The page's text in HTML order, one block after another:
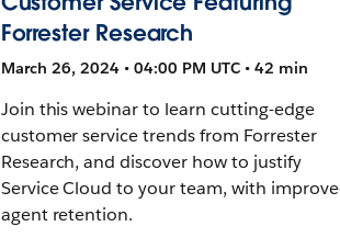
Forrester Research
March 26, 2024 • 04:00 PM UTC • 42 min
Join this webinar to learn cutting-edge
customer service trends from Forrester
Research, and discover how to justify
Service Cloud to your team, with
agent retention.